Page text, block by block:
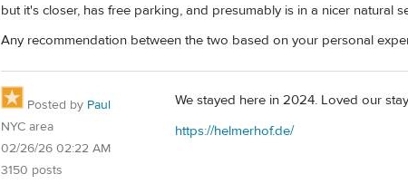
but it's closer, has free parking, and presumably is in a nicer natural
Any recommendation between the two based on your personal
Posted by Paul
NYC area
02/26/26 02:22 AM
3150 posts
We stayed here in 2024. Loved our
https://helmerhof.de/